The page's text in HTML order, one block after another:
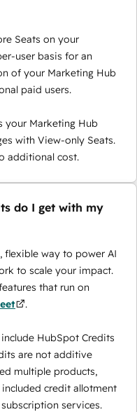
Seats on your
user basis for an
of your Marketing Hub
paid users.
your Marketing Hub
with View-only Seats.
additional cost.
do I get with my
flexible way to power AI
to scale your impact.
that run on
.
HubSpot Credits
are not additive
multiple products,
credit allotment
services.